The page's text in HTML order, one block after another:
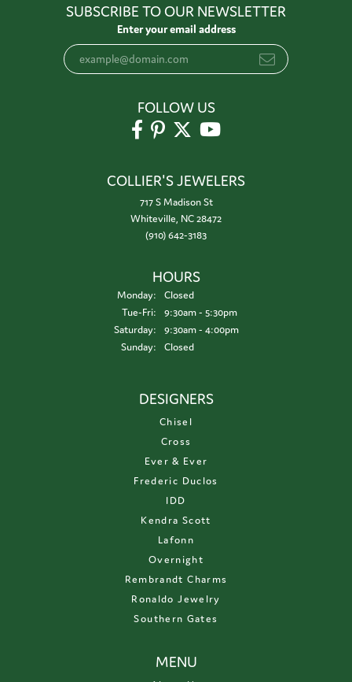
SUBSCRIBE TO OUR NEWSLETTER
Enter your email address
FOLLOW US
COLLIER'S JEWELERS
717 S Madison St
Whiteville, NC 28472
(910) 642-3183
HOURS
Monday:
Closed
Tue-Fri:Tuesday - Friday:
9:30am - 5:30pm
Saturday:
9:30am - 4:00pm
Sunday:
Closed
DESIGNERS
Chisel
Cross
Ever & Ever
Frederic Duclos
IDD
Kendra Scott
Lafonn
Overnight
Rembrandt Charms
Ronaldo Jewelry
Southern Gates
MENU